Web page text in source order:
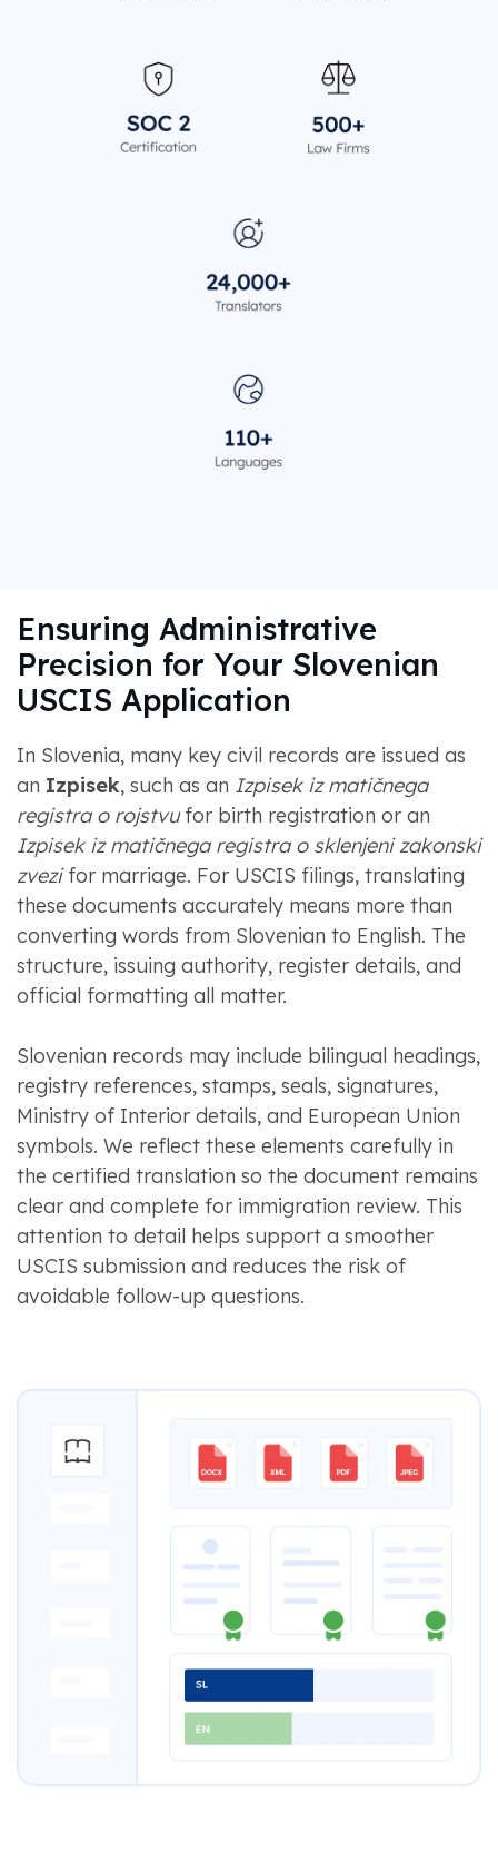
Ensuring Administrative
Precision for Your Slovenian
USCIS Application
In Slovenia, many key civil records are issued as
an Izpisek, such as an Izpisek iz matičnega
registra o rojstvufor birth registration or an
Izpisek iz matičnega registra o sklenjeni zakonski
zvezifor marriage. For USCIS filings, translating
these documents accurately means more than
converting words from Slovenian to English. The
structure, issuing authority, register details, and
official formatting all matter.
Slovenian records may include bilingual headings,
registry references, stamps, seals, signatures,
Ministry of Interior details, and European Union
symbols. We reflect these elements carefully in
the certified translation so the document remains
clear and complete for immigration review. This
attention to detail helps support a smoother
USCIS submission and reduces the risk of
avoidable follow-up questions.